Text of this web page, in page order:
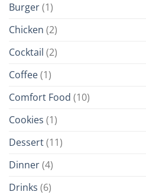
Burger(1)
Chicken (2)
Cocktail (2)
Coffee(1)
Comfort Food (10)
Cookies (1)
Dessert(11)
Dinner(4)
Drinks (6)